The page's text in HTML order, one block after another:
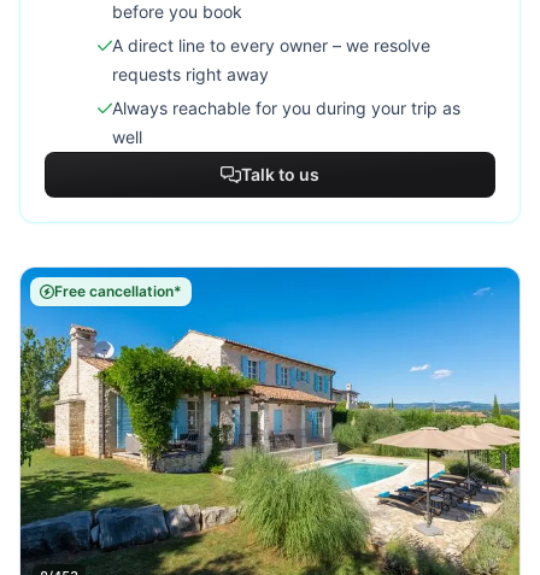
before you book
A direct line to every owner – we resolve
requests right away
Always reachable for you during your trip as
well
Talk to us
Free cancellation*